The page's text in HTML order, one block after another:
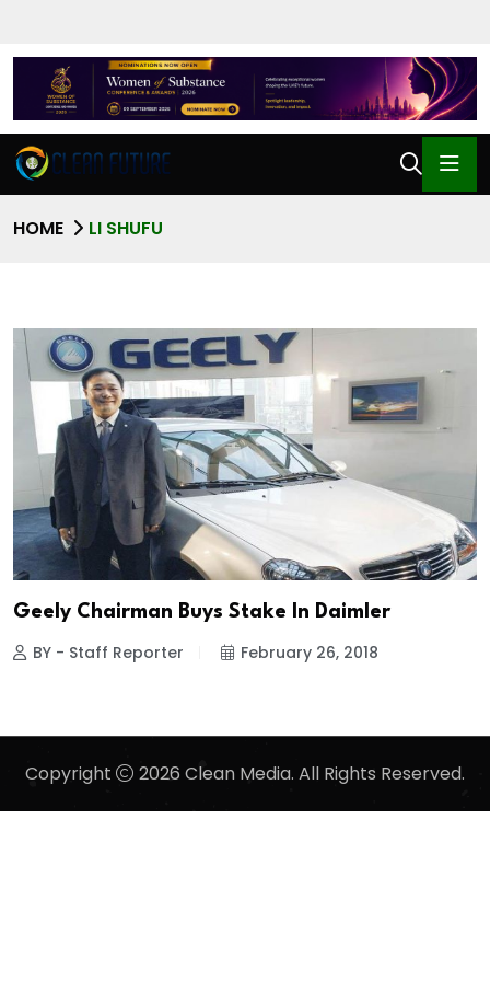
HOME LI SHUFU
Geely Chairman Buys Stake In Daimler
BY - Staff Reporter February 26, 2018
Copyright 2026 Clean Media. All Rights Reserved.